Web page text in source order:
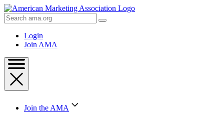
Skip
to
Content
Skip
Search
AMA
Login
Join AMA
Join the AMA